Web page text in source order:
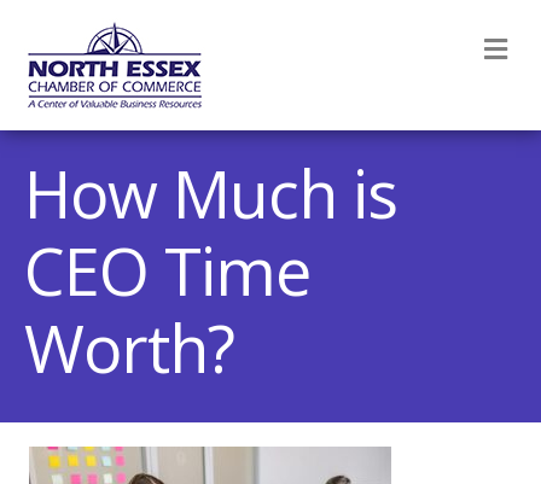
How Much is
CEO Time
Worth?